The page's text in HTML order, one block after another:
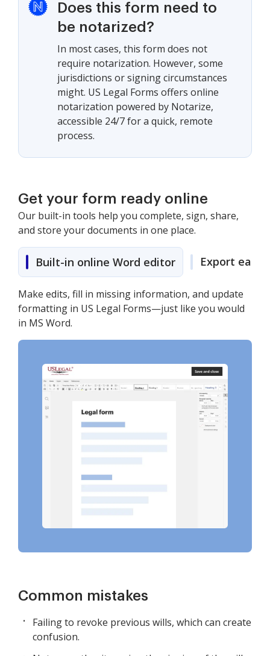
Does this form need to
be notarized?
In most cases, this form does not
require notarization. However, some
jurisdictions or signing circumstances
might. US Legal Forms offers online
notarization powered by Notarize,
accessible 24/7 for a quick, remote
process.
Get your form ready online
Our built-in tools help you complete, sign, share,
and store your documents in one place.
Built-in online Word editor Export easily
Make edits, fill in missing information, and update
formatting in US Legal Forms—just like you would
in MS Word.
Common mistakes
Failing to revoke previous wills, which can create
confusion.